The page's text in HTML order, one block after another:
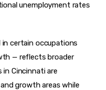
unemployment rates
certain occupations
— reflects broader
in Cincinnati are
growth areas while